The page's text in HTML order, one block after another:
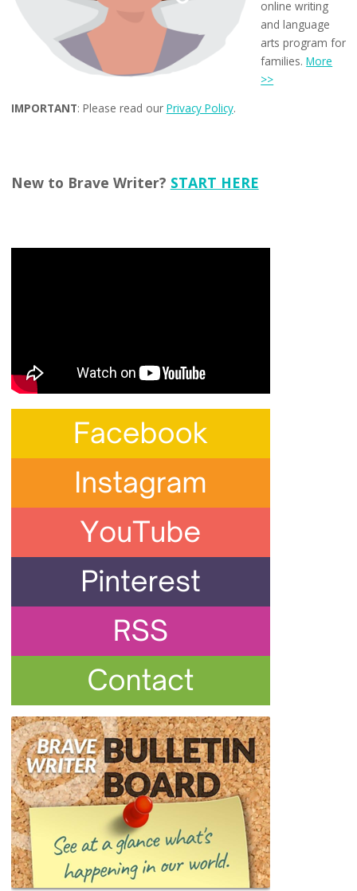
online writing
and language
arts program for
families.More
>>
IMPORTANT: Please read our Privacy Policy.
New to Brave Writer? START HERE